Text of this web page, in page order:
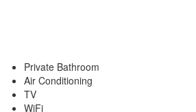
Private Bathroom
Air Conditioning
TV
WiFi